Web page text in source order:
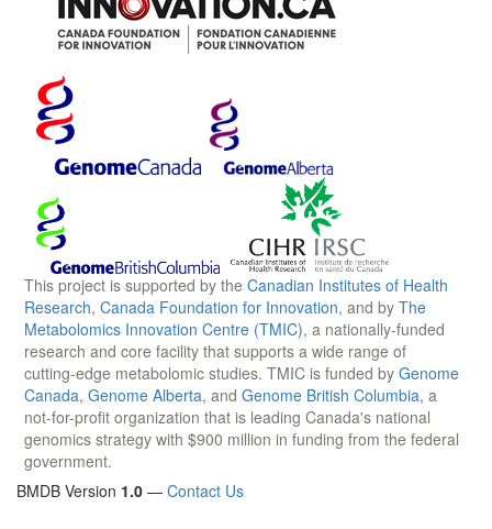
This project is supported by the Canadian Institutes of Health
Research, Canada Foundation for Innovation, and by The
Metabolomics Innovation Centre (TMIC), a nationally-funded
research and core facility that supports a wide range of
cutting-edge metabolomic studies. TMIC is funded by Genome
Canada, Genome Alberta, and Genome British Columbia, a
not-for-profit organization that is leading Canada's national
genomics strategy with $900 million in funding from the federal
government.
BMDB Version 1.0 — Contact Us